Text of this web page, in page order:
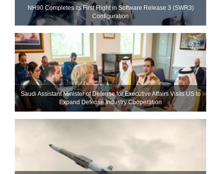
NH90 Completes Its First Flight in Software Release 3 (SWR3)
Configuration
Saudi Assistant Minister of Defense for Executive Affairs Visits US to
Expand Defense Industry Cooperation